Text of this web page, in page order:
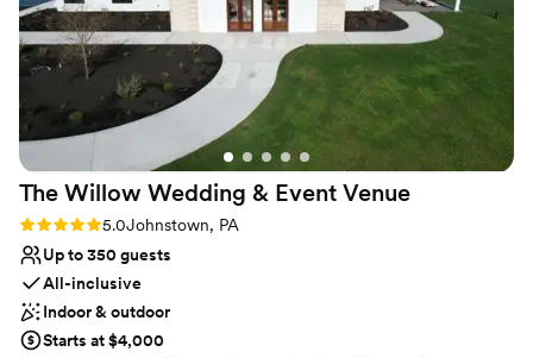
The Willow Wedding & Event Venue
Rating: 5.0 (1 review)
5.0Johnstown, PA
Up to 350 guests
All-inclusive
Indoor & outdoor
Starts at $4,000